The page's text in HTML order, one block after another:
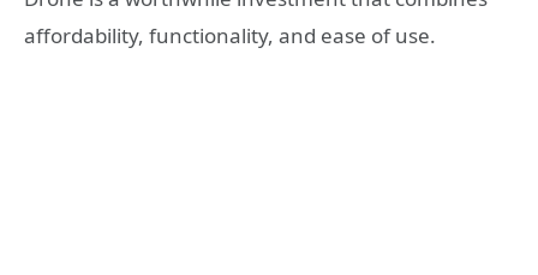
affordability, functionality, and ease of use.